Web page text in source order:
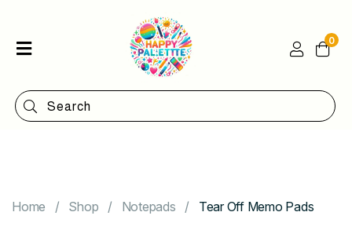
Shop
Categories
0
Home Shop Notepads Tear Off Memo Pads